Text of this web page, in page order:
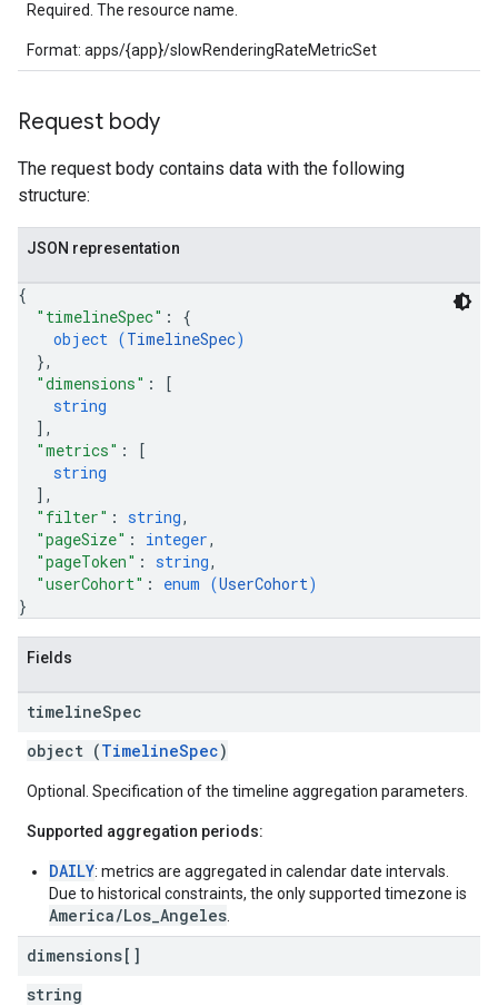
Required. The resource name.
Format: apps/{app}/slowRenderingRateMetricSet
Request body
The request body contains data with the following
structure:
JSON representation
{
"timelineSpec" : {
object (TimelineSpec)
},
"dimensions" :
[
string
] ,
"metrics" :
[
string
] ,
"filter" : string,
"pageSize" : integer,
"pageToken" : string,
"userCohort" : enum (UserCohort)
}
Fields
timelineSpec
object (TimelineSpec)
Optional. Specification of the timeline aggregation parameters.
Supported aggregation periods:
DAILY: metrics are aggregated in calendar date intervals.
Due to historical constraints, the only supported timezone is
America/Los_Angeles
dimensions[]
string